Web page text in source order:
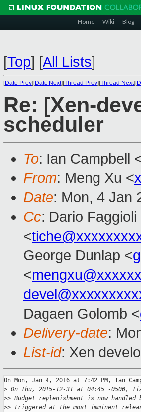
Home Wiki Blog
[Top] [All Lists]
[Date Prev][Date Next][Thread Prev][Thread Next][
Re: [Xen-
scheduler
To: Ian Campbell
From: Meng Xu <
Date: Mon, 4 Jan
Cc: Dario Faggioli
<
George Dunlap <
<
Dagaen Golomb <
Delivery-date:
List-id: Xen
On Mon, Jan 4, 2016 at 7:42 PM, Ian
> On Thu, 2015-12-31 at 04:45 -0500,
>> Budget replenishment is now
>> triggered at the most imminent